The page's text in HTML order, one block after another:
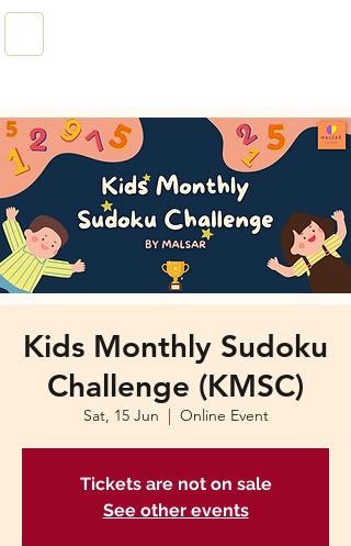
All
Kids Monthly Sudoku
Challenge (KMSC)
Sat, 15 Jun Online Event
Tickets are not on sale
See other events